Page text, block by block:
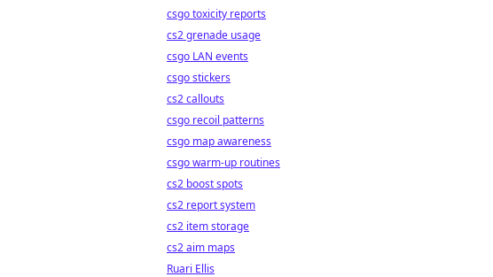
csgo toxicity reports
cs2 grenade usage
csgo LAN events
csgo stickers
cs2 callouts
csgo recoil patterns
csgo map awareness
csgo warm-up routines
cs2 boost spots
cs2 report system
cs2 item storage
cs2 aim maps
Ruari Ellis